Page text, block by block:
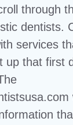
through
dentists.
services
up that first